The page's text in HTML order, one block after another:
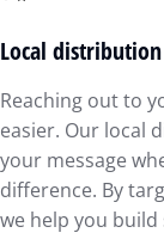
Local
Reaching out to
easier. Our local
your message
difference. By
we help you